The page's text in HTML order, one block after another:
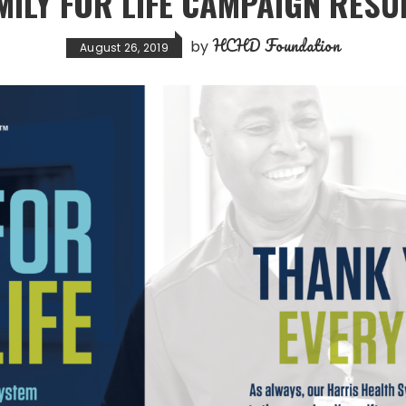
August 26, 2019 byHCHD Foundation